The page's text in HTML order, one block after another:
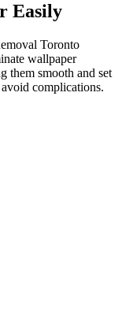
Easily
Toronto
wallpaper
them smooth and set
complications.